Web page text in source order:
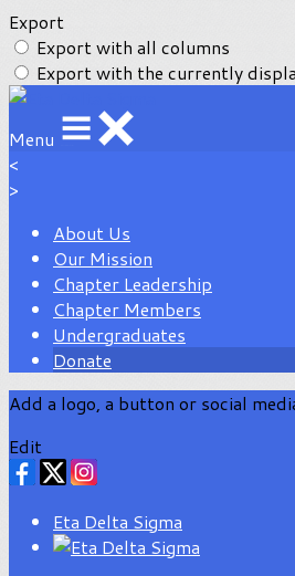
Export
Export with all columns
Export with the currently
Menu
<
>
About Us
Our Mission
Chapter Leadership
Chapter Members
Undergraduates
Donate
Add a logo, a button or social
Edit
Eta Delta Sigma